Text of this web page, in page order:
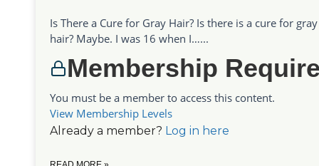
Is There a Cure for Gray Hair? Is there is a cure for gray
hair? Maybe. I was 16 when I…...
Membership
You must be a member to access this content.
View Membership Levels
Already a member? Log in here